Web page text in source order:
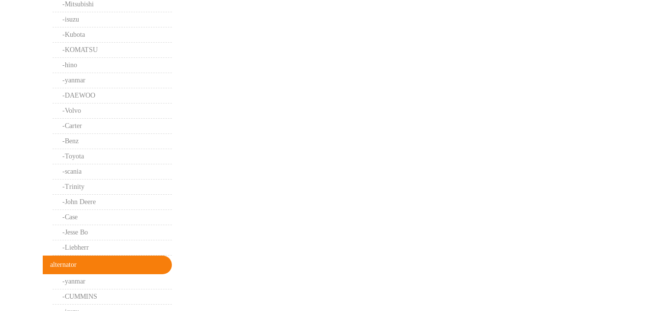
-Mitsubishi
-isuzu
-Kubota
-KOMATSU
-hino
-yanmar
-DAEWOO
-Volvo
-Carter
-Benz
-Toyota
-scania
-Trinity
-John Deere
-Case
-Jesse Bo
-Liebherr
alternator
-yanmar
-CUMMINS